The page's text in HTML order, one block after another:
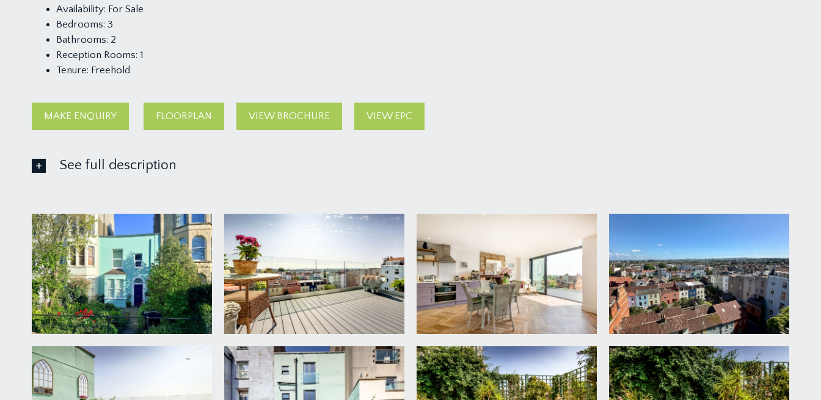
Availability: For Sale
Bedrooms: 3
Bathrooms: 2
Reception Rooms: 1
Tenure: Freehold
MAKE ENQUIRY FLOORPLAN VIEW BROCHURE VIEW EPC
See full description
APPROACH
via a garden gate and pathway leading through a pretty front garden to an attract main entrance and main front door to the house.
ENTRANCE HALLWAY
high ceilings with ceiling cornicing, stairs rising to first floor landing and descending to the lower ground floor. Radiator and dado rail. Doors off to the sitting room,
bedroom 3 and the bathroom.
SITTING ROOM 11' 10'' x 11' 5'' (3.61m x 3.47m)
an inviting sitting room with wonderful high ceilings, ceiling coving and recessed wooden shutters. Contemporary French doors, with frameless glass Juliet balcony
providing a truly jaw dropping view over the city. Fireplace with wood burning stove and oak mantle over, and a radiator.
BEDROOM 3
double bedroom with high ceilings, ceiling coving, double glazed window to front elevation providing a view up Upper Belgrave Road to the Downs. Radiator, feature